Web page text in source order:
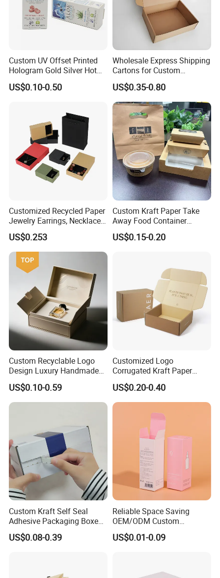
Custom UV Offset Printed
Hologram Gold Silver Hot
Foil Stamping Corrugated
Cardboard Perfumes
Boxes with Paper Insert and
PVC Window
US$0.10-0.50
Wholesale Express Shipping
Cartons for Custom
Packaging Needs
US$0.35-0.80
Customized Recycled Paper
Jewelry Earrings, Necklaces,
Drawer Boxes
US$0.253
Custom Kraft Paper Take
Away Food Container
Disposable Custom Box
US$0.15-0.20
Custom Recyclable Logo
Design Luxury Handmade
Rigid Paper Box Cosmetics
Perfume Case Magnetic
Jewelry Gift Packaging
US$0.10-0.59
Customized Logo
Corrugated Kraft Paper
Shipping Box Mailer Gift
Box Packaging for Perfume
Food Jewelry Cosmetic
US$0.20-0.40
Custom Kraft Self Seal
Adhesive Packaging Boxes
Easy Tear Strip Zipper
Mailing Mailer Shipping Box
US$0.08-0.39
Reliable Space Saving
OEM/ODM Custom
Cosmetic Packing
Cardboard Box
US$0.01-0.09